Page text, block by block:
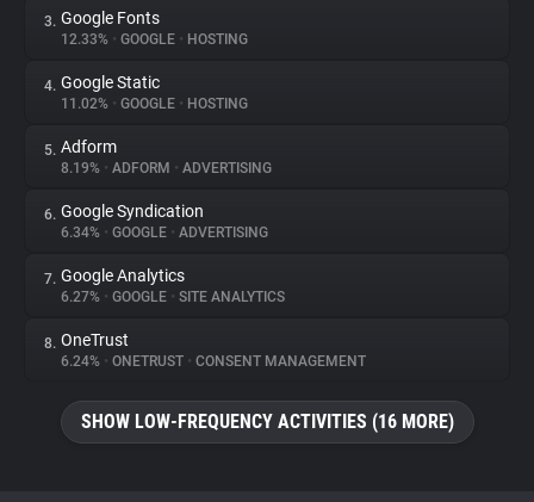
About
Trackers
Websites
Explorer
Tracking Reach
3. Google Fonts
12.33% • GOOGLE • HOSTING
4. Google Static
11.02% • GOOGLE • HOSTING
5. Adform
8.19% • ADFORM • ADVERTISING
6. Google Syndication
6.34% • GOOGLE • ADVERTISING
7. Google Analytics
6.27% • GOOGLE • SITE ANALYTICS
8. OneTrust
6.24% • ONETRUST • CONSENT MANAGEMENT
SHOW LOW-FREQUENCY ACTIVITIES (16 MORE)